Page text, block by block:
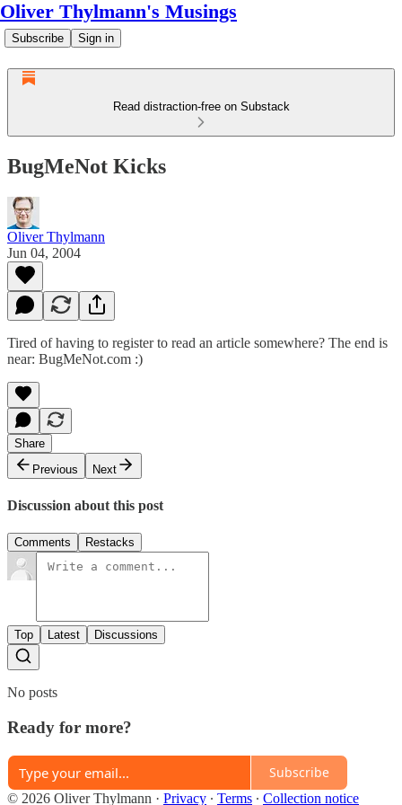
Oliver Thylmann's Musings
Subscribe Sign in
Read distraction-free on Substack
BugMeNot Kicks
Oliver Thylmann
Jun 04, 2004
Tired of having to register to read an article somewhere? The end is
near: BugMeNot.com :)
Share
Previous
Next
Discussion about this post
Comments Restacks
Top Latest Discussions
No posts
Ready for more?
Subscribe
© 2026 Oliver Thylmann · Privacy ∙ Terms ∙ Collection notice